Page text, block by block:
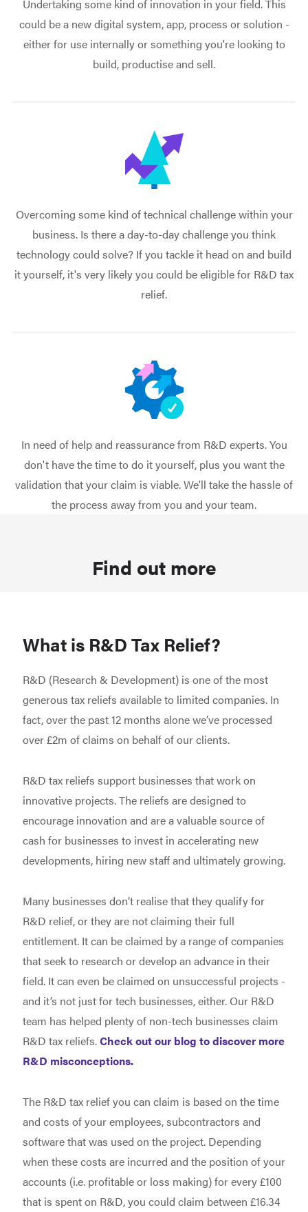
Undertaking some kind of innovation in your field. This
could be a new digital system, app, process or solution -
either for use internally or something you're looking to
build, productise and sell.
Overcoming some kind of technical challenge within your
business. Is there a day-to-day challenge you think
technology could solve? If you tackle it head on and build
it yourself, it's very likely you could be eligible for R&D tax
relief.
In need of help and reassurance from R&D experts. You
don't have the time to do it yourself, plus you want the
validation that your claim is viable. We'll take the hassle of
the process away from you and your team.
Find out more
What is R&D Tax Relief?
R&D (Research & Development) is one of the most
generous tax reliefs available to limited companies. In
fact, over the past 12 months alone we’ve processed
over £2m of claims on behalf of our clients.
R&D tax reliefs support businesses that work on
innovative projects. The reliefs are designed to
encourage innovation and are a valuable source of
cash for businesses to invest in accelerating new
developments, hiring new staff and ultimately growing.
Many businesses don’t realise that they qualify for
R&D relief, or they are not claiming their full
entitlement. It can be claimed by a range of companies
that seek to research or develop an advance in their
field. It can even be claimed on unsuccessful projects -
and it’s not just for tech businesses, either. Our R&D
team has helped plenty of non-tech businesses claim
R&D tax reliefs.Check out our blog to discover more
R&D misconceptions.
The R&D tax relief you can claim is based on the time
and costs of your employees, subcontractors and
software that was used on the project. Depending
when these costs are incurred and the position of your
accounts (i.e. profitable or loss making) for every £100
that is spent on R&D, you could claim between £16.34